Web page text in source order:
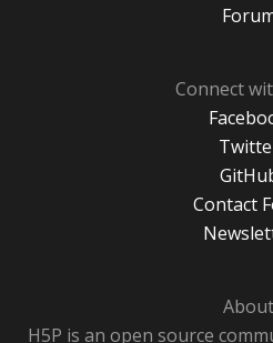
Connect
Contact
About
H5P is an open source